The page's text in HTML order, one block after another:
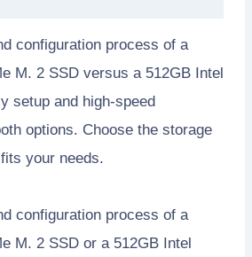
configuration process of a
M. 2 SSD versus a 512GB Intel
setup and high-speed
options. Choose the storage
your needs.
configuration process of a
M. 2 SSD or a 512GB Intel